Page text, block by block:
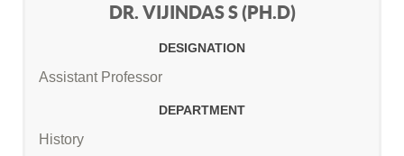
DR. VIJINDAS S (PH.D)
DESIGNATION
Assistant Professor
DEPARTMENT
History